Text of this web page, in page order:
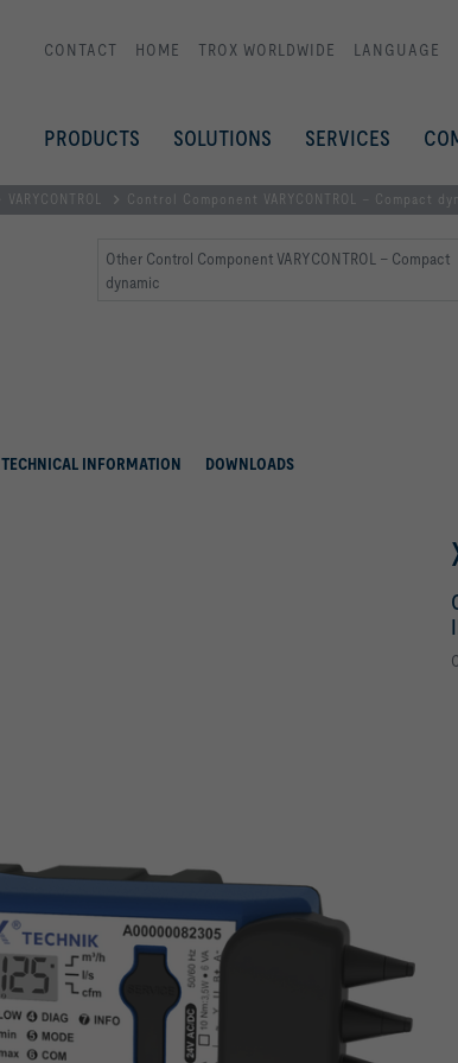
CONTACT HOME TROX WORLDWIDE LANGUAGE
PRODUCTS SOLUTIONS SERVICES
VARYCONTROL Control Component VARYCONTROL – Compact
Other Control Component VARYCONTROL – Compact
dynamic
TECHNICAL INFORMATION DOWNLOADS